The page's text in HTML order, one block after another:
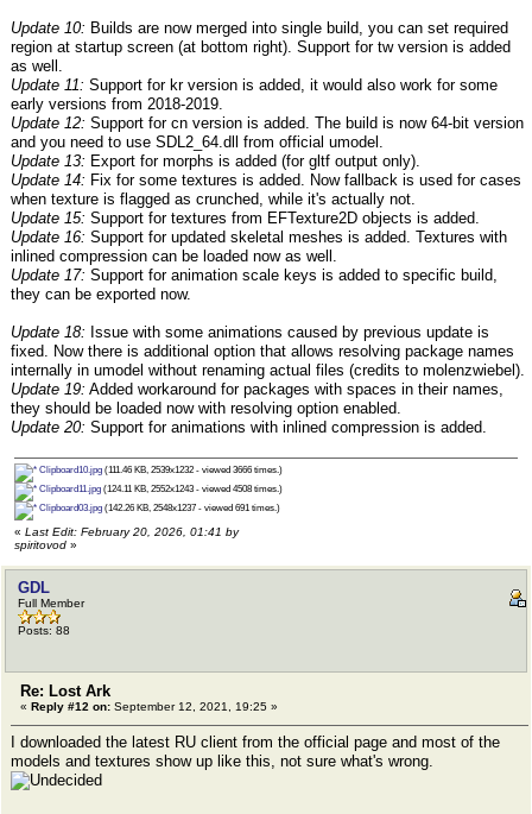
Update 10: Builds are now merged into single build, you can set required
region at startup screen (at bottom right). Support for tw version is added
as well.
Update 11: Support for kr version is added, it would also work for some
early versions from 2018-2019.
Update 12: Support for cn version is added. The build is now 64-bit version
and you need to use SDL2_64.dll from official umodel.
Update 13: Export for morphs is added (for gltf output only).
Update 14: Fix for some textures is added. Now fallback is used for cases
when texture is flagged as crunched, while it's actually not.
Update 15: Support for textures from EFTexture2D objects is added.
Update 16: Support for updated skeletal meshes is added. Textures with
inlined compression can be loaded now as well.
Update 17: Support for animation scale keys is added to specific build,
they can be exported now.
Update 18: Issue with some animations caused by previous update is
fixed. Now there is additional option that allows resolving package names
internally in umodel without renaming actual files (credits to molenzwiebel).
Update 19: Added workaround for packages with spaces in their names,
they should be loaded now with resolving option enabled.
Update 20: Support for animations with inlined compression is added.
Clipboard10.jpg (111.46 KB, 2539x1232 - viewed 3666 times.)
Clipboard11.jpg (124.11 KB, 2552x1243 - viewed 4508 times.)
Clipboard03.jpg (142.26 KB, 2548x1237 - viewed 691 times.)
« Last Edit: February 20, 2026, 01:41 by
spiritovod »
GDL
Full Member
Posts: 88
Re: Lost Ark
« Reply #12 on: September 12, 2021, 19:25 »
I downloaded the latest RU client from the official page and most of the
models and textures show up like this, not sure what's wrong.